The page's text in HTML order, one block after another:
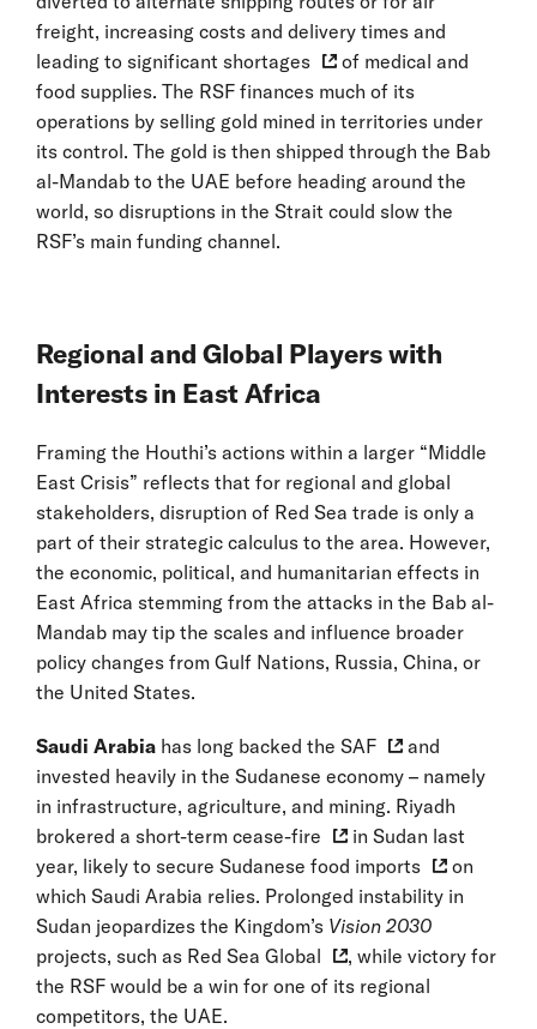
freight, increasing costs and delivery times and
leading to significant shortages
of medical and
food supplies. The RSF finances much of its
operations by selling gold mined in territories under
its control. The gold is then shipped through the Bab
al-Mandab to the UAE before heading around the
world, so disruptions in the Strait could slow the
RSF’s main funding channel.
Regional and Global Players with
Interests in East Africa
Framing the Houthi’s actions within a larger “Middle
East Crisis” reflects that for regional and global
stakeholders, disruption of Red Sea trade is only a
part of their strategic calculus to the area. However,
the economic, political, and humanitarian effects in
East Africa stemming from the attacks in the Bab al-
Mandab may tip the scales and influence broader
policy changes from Gulf Nations, Russia, China, or
the United States.
Saudi Arabia has long backed the SAF
and
invested heavily in the Sudanese economy – namely
in infrastructure, agriculture, and mining. Riyadh
brokered a short-term cease-fire
in Sudan last
year, likely to secure Sudanese food imports
on
which Saudi Arabia relies. Prolonged instability in
Sudan jeopardizes the Kingdom’s Vision 2030
projects, such as Red Sea Global
, while victory for
the RSF would be a win for one of its regional
competitors, the UAE.